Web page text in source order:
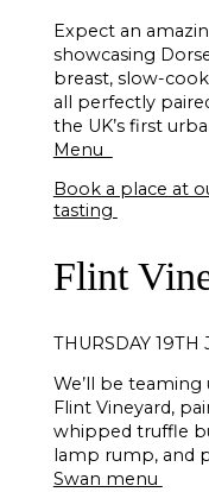
Expect an
showcasing
breast, slow-
all perfectly
the UK’s first
Menu
Book a place at
tasting
Flint
THURSDAY 19TH
We’ll be
Flint Vineyard,
whipped truffle
lamp rump, and
Swan menu